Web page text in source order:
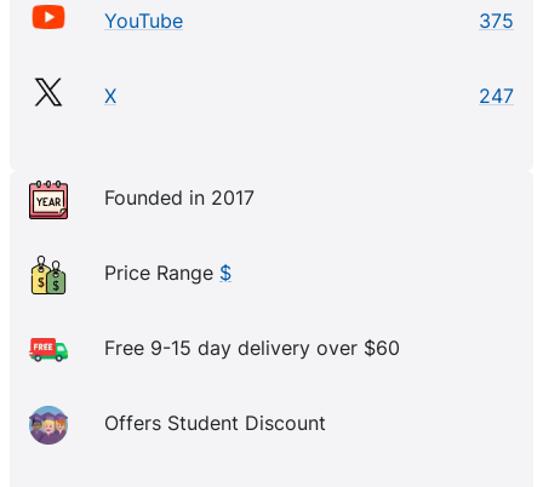
YouTube 375
X 247
Founded in 2017
Price Range $
Free 9-15 day delivery over $60
Offers Student Discount